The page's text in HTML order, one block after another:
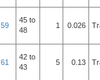
59
45 to
48
1 0.026
61
42 to
43
5 0.13